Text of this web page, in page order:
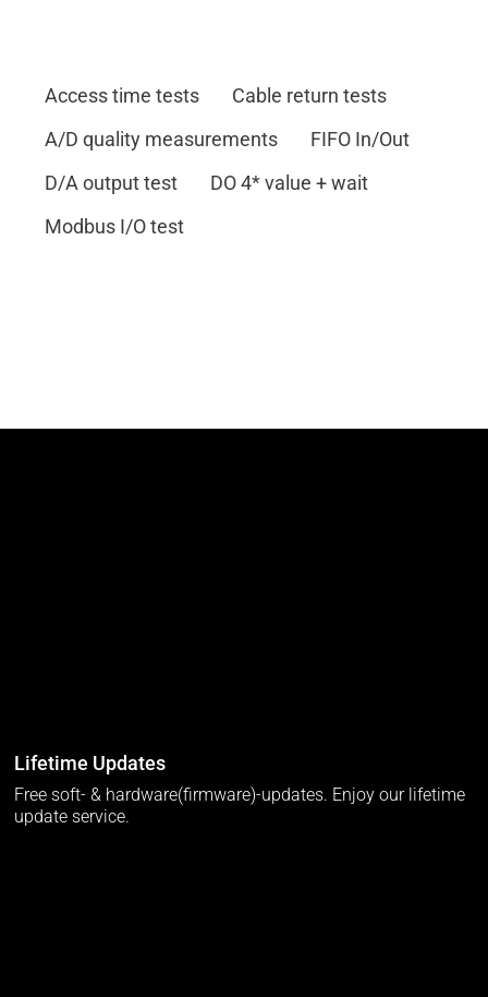
Access time tests
Cable return tests
A/D quality measurements
FIFO In/Out
D/A output test
DO 4* value + wait
Modbus I/O test
Lifetime Updates
Free soft- & hardware(firmware)-updates. Enjoy our lifetime
update service.